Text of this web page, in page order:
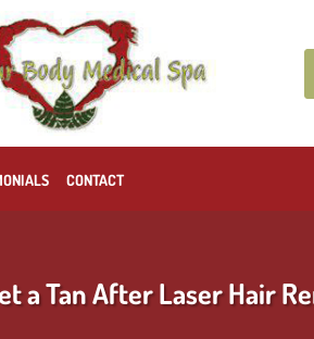
CONTACT
a Tan After Laser Hair